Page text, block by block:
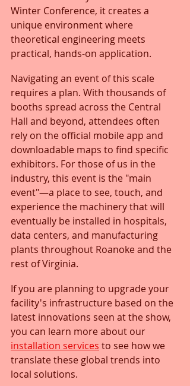
Winter Conference, it creates a
unique environment where
theoretical engineering meets
practical, hands-on application.
Navigating an event of this scale
requires a plan. With thousands of
booths spread across the Central
Hall and beyond, attendees often
rely on the official mobile app and
downloadable maps to find specific
exhibitors. For those of us in the
industry, this event is the "main
event"—a place to see, touch, and
experience the machinery that will
eventually be installed in hospitals,
data centers, and manufacturing
plants throughout Roanoke and the
rest of Virginia.
If you are planning to upgrade your
facility's infrastructure based on the
latest innovations seen at the show,
you can learn more about our
installation services to see how we
translate these global trends into
local solutions.